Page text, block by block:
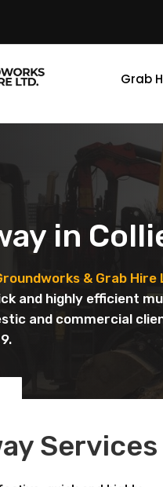
Grab
in
& Grab Hire
and highly efficient
and commercial
Services